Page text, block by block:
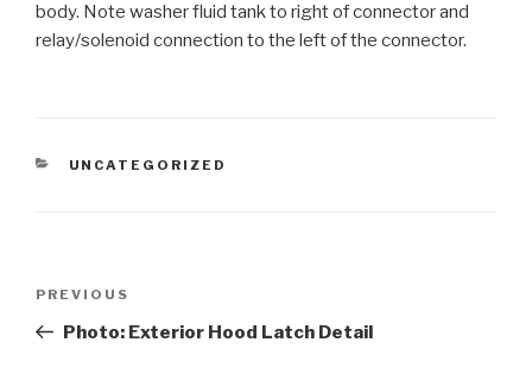
body. Note washer fluid tank to right of connector and
relay/solenoid connection to the left of the connector.
CATEGORIES
UNCATEGORIZED
Previous
Post
PREVIOUS
Photo: Exterior Hood Latch Detail